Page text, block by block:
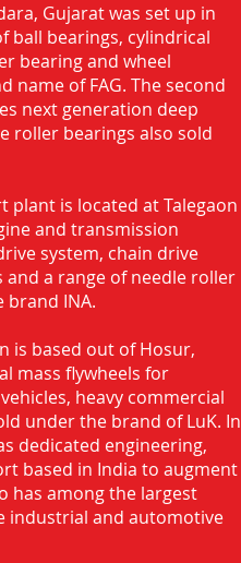
Gujarat was set up in
ball bearings, cylindrical
bearing and wheel
name of FAG. The second
next generation deep
roller bearings also sold
is located at Talegaon
and transmission
system, chain drive
and a range of needle roller
brand INA.
is based out of Hosur,
mass flywheels for
heavy commercial
under the brand of LuK. In
dedicated engineering,
based in India to augment
has among the largest
industrial and automotive